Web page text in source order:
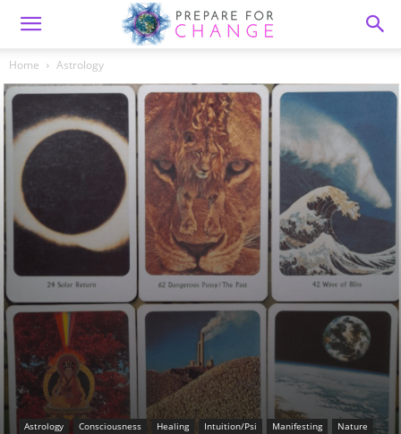
Home Astrology
Astrology Consciousness Healing Intuition/Psi Manifesting Nature